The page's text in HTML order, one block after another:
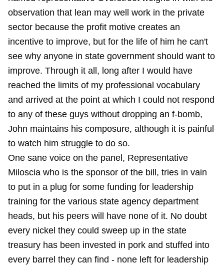
observation that lean may well work in the private
sector because the profit motive creates an
incentive to improve, but for the life of him he can't
see why anyone in state government should want to
improve. Through it all, long after I would have
reached the limits of my professional vocabulary
and arrived at the point at which I could not respond
to any of these guys without dropping an f-bomb,
John maintains his composure, although it is painful
to watch him struggle to do so.
One sane voice on the panel, Representative
Miloscia who is the sponsor of the bill, tries in vain
to put in a plug for some funding for leadership
training for the various state agency department
heads, but his peers will have none of it. No doubt
every nickel they could sweep up in the state
treasury has been invested in pork and stuffed into
every barrel they can find - none left for leadership